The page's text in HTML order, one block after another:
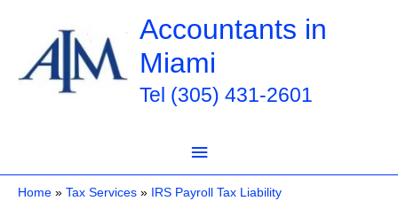
content
Accountants in
Miami
Tel (305) 431-2601
Main
Menu
Home Tax Services IRS Payroll Tax Liability